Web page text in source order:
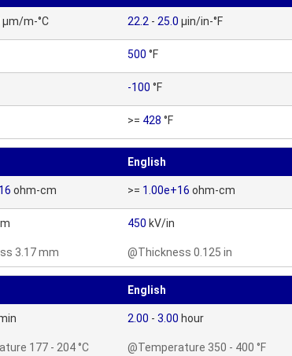
µm/m-°C 22.2 - 25.0 µin/in-°F
500 °F
-100 °F
>= 428 °F
English
ohm-cm >= 1.00e+16 ohm-cm
3.17 mm
450 kV/in
@Thickness 0.125 in
English
177 - 204 °C
2.00 - 3.00 hour
@Temperature 350 - 400 °F